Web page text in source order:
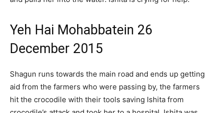
Yeh Hai Mohabbatein 26
December 2015
Shagun runs towards the main road and ends up getting
aid from the farmers who were passing by, the farmers
hit the crocodile with their tools saving Ishita from